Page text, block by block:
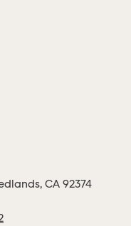
CA 92374